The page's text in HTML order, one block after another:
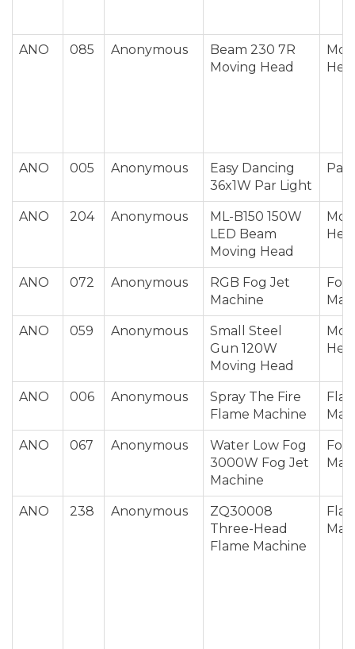
ANO 085 Anonymous
Beam 230 7R
Moving Head
ANO 005 Anonymous
Easy Dancing
36x1W Par Light
Par
ANO 204 Anonymous
ML-B150 150W
LED Beam
Moving Head
ANO 072 Anonymous
RGB Fog Jet
Machine
Fog
ANO 059 Anonymous
Small Steel
Gun 120W
Moving Head
ANO 006 Anonymous
Spray The Fire
Flame Machine
ANO 067 Anonymous
Water Low Fog
3000W Fog Jet
Machine
Fog
ANO 238 Anonymous
ZQ30008
Three-Head
Flame Machine